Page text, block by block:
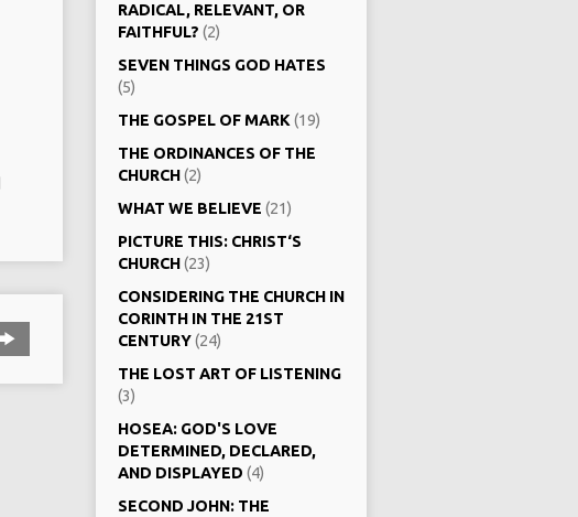
RADICAL, RELEVANT, OR
FAITHFUL? (2)
SEVEN THINGS GOD HATES
(5)
THE GOSPEL OF MARK (19)
THE ORDINANCES OF THE
CHURCH(2)
WHAT WE BELIEVE (21)
PICTURE THIS: CHRIST‘S
CHURCH(23)
CONSIDERING THE CHURCH IN
CORINTH IN THE 21ST
CENTURY(24)
THE LOST ART OF LISTENING
(3)
HOSEA: GOD'S LOVE
DETERMINED, DECLARED,
AND DISPLAYED (4)
SECOND JOHN: THE